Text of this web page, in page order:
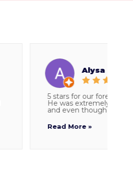
Alysa Snider
5 stars for our foreman
He was extremely thorough
and even though I told...
Read More »